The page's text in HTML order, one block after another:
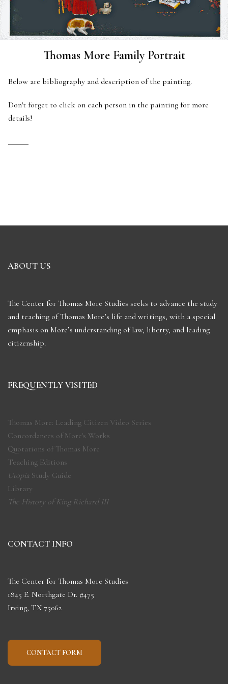
Thomas More Family Portrait
Below are bibliography and description of the painting.
Don't forget to click on each person in the painting for more
details!
ABOUT US
The Center for Thomas More Studies seeks to advance the study
and teaching of Thomas More’s life and writings, with a special
emphasis on More’s understanding of law, liberty, and leading
citizenship.
FREQUENTLY VISITED
Thomas More: Leading Citizen Video Series
Concordances of More's Works
Quotations of Thomas More
Teaching Editions
Utopia Study Guide
Library
The History of King Richard III
CONTACT INFO
The Center for Thomas More Studies
1845 E. Northgate Dr. #475
Irving, TX 75062
CONTACT FORM